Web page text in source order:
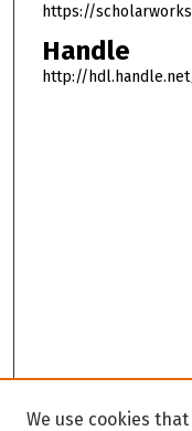
https://
Handle
http://
We use cookies